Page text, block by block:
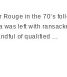
in the 70’s
was left with
of qualified …